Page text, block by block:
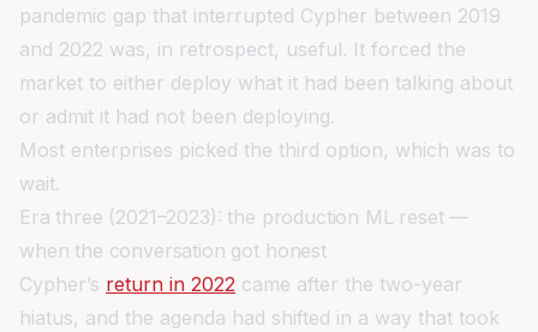
pandemic gap that interrupted Cypher between 2019
and 2022 was, in retrospect, useful. It forced the
market to either deploy what it had been talking about
or admit it had not been deploying.
Most enterprises picked the third option, which was to
wait.
Era three (2021–2023): the production ML reset —
when the conversation got honest
Cypher’s return in 2022 came after the two-year
hiatus, and the agenda had shifted in a way that took